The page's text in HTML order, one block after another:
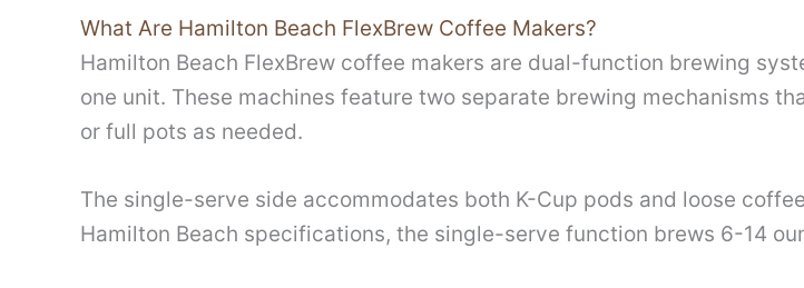
What Are Hamilton Beach FlexBrew Coffee Makers?
Hamilton Beach FlexBrew coffee makers are dual-function brewing
one unit. These machines feature two separate brewing mechanisms
or full pots as needed.
The single-serve side accommodates both K-Cup pods and loose
Hamilton Beach specifications, the single-serve function brews 6-14